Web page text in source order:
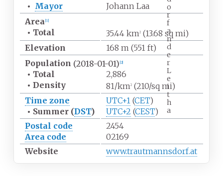
o
r
f
a
n
d
e
r
L
e
i
t
h
a
• Mayor
Johann Laa
Area [1]
• Total 35.44 km2(13.68 sq mi)
Elevation
168 m (551 ft)
Population (2018-01-01) [2]
• Total
2,886
• Density 81/km2(210/sq mi)
Time zone
UTC+1(CET)
• Summer (DST) UTC+2 (CEST)
Postal code
2454
Area code
02169
Website
www.trautmannsdorf.at